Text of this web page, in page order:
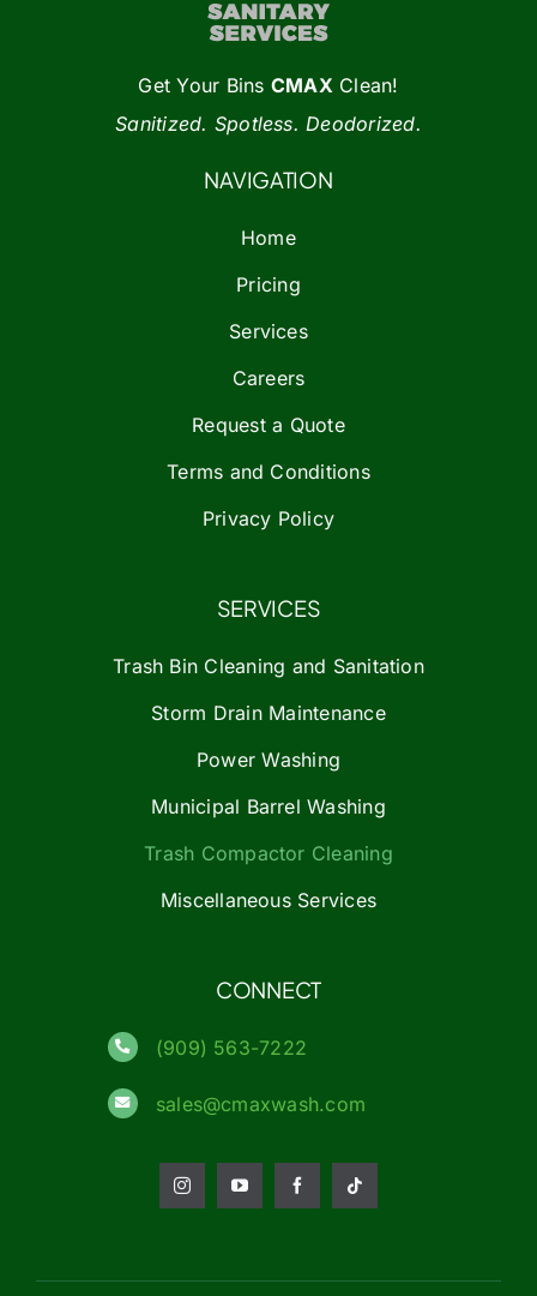
Get Your Bins CMAXClean!
Sanitized. Spotless. Deodorized.
NAVIGATION
Home
Pricing
Services
Careers
Request a Quote
Terms and Conditions
Privacy Policy
SERVICES
Trash Bin Cleaning and Sanitation
Storm Drain Maintenance
Power Washing
Municipal Barrel Washing
Trash Compactor Cleaning
Miscellaneous Services
CONNECT
(909) 563-7222
sales@cmaxwash.com